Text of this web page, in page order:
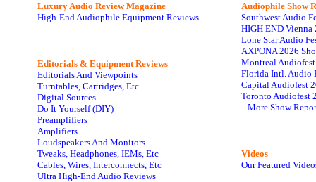
Luxury Audio Review Magazine
High-End Audiophile Equipment Reviews
Editorials & Equipment Reviews
Editorials And Viewpoints
Turntables, Cartridges, Etc
Digital Sources
Do It Yourself (DIY)
Preamplifiers
Amplifiers
Loudspeakers And Monitors
Tweaks, Headphones, IEMs, Etc
Cables, Wires, Interconnects, Etc
Ultra High-End Audio Reviews
Audiophile Show
Southwest Audio
HIGH END Vienna
Lone Star Audio
AXPONA 2026
Montreal
Florida Intl. Audio
Capital Audiofest
Toronto Audiofest
...More Show
Videos
Our Featured